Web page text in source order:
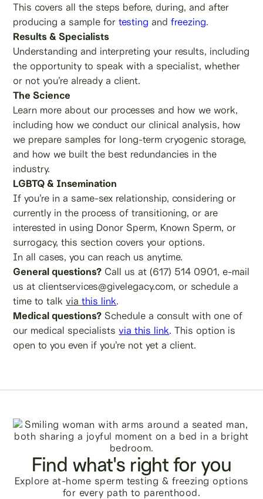
This covers all the steps before, during, and after
producing a sample fortesting andfreezing.
Results & Specialists
Understanding and interpreting your results, including
the opportunity to speak with a specialist, whether
or not you’re already a client.
The Science
Learn more about our processes and how we work,
including how we conduct our clinical analysis, how
we prepare samples for long-term cryogenic storage,
and how we built the best redundancies in the
industry.
LGBTQ & Insemination
If you’re in a same-sex relationship, considering or
currently in the process of transitioning, or are
interested in using Donor Sperm, Known Sperm, or
surrogacy, this section covers your options.
In all cases, you can reach us anytime.
General questions? Call us at (617) 514 0901, e-mail
us at clientservices@givelegacy.com, or schedule a
time to talkviathis link.
Medical questions? Schedule a consult with one of
our medical specialistsvia this link.This option is
open to you even if you’re not yet a client.
Find what's right for you
Explore at-home sperm testing & freezing options
for every path to parenthood.